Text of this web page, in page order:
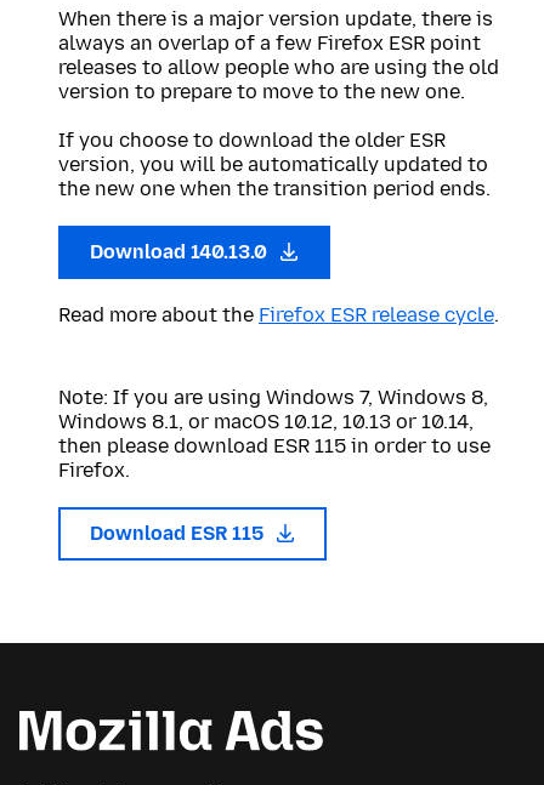
When there is a major version update, there is
always an overlap of a few Firefox ESR point
releases to allow people who are using the old
version to prepare to move to the new one.
If you choose to download the older ESR
version, you will be automatically updated to
the new one when the transition period ends.
Download 140.13.0
Read more about the Firefox ESR release cycle.
Note: If you are using Windows 7, Windows 8,
Windows 8.1, or macOS 10.12, 10.13 or 10.14,
then please download ESR 115 in order to use
Firefox.
Download ESR 115